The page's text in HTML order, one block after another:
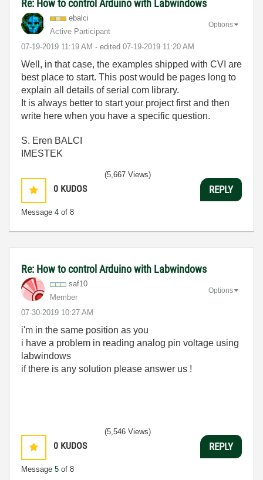
Re: How to control Arduino with Labwindows
ebalci
Active Participant
‎07-19-2019 11:19 AM - edited ‎07-19-2019 11:20 AM
Options
Well, in that case, the examples shipped with CVI are
best place to start. This post would be pages long to
explain all details of serial com library.
It is always better to start your project first and then
write here when you have a specific question.
S. Eren BALCI
IMESTEK
0 KUDOS
Message 4 of 8
(5,667 Views)
REPLY
Re: How to control Arduino with Labwindows
saf10
Member
‎07-30-2019 10:27 AM
Options
i'm in the same position as you
i have a problem in reading analog pin voltage using
labwindows
if there is any solution please answer us !
0 KUDOS
Message 5 of 8
(5,546 Views)
REPLY